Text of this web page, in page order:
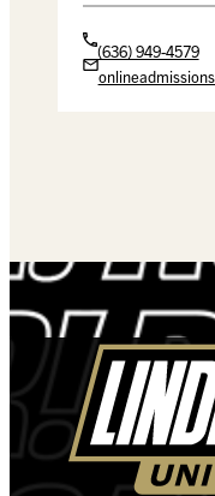
(636) 949-4579